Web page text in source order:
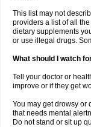
This list may not
providers a list of all
dietary supplements
or use illegal drugs.
What should I watch
Tell your doctor or
improve or if they get
You may get drowsy or
that needs mental
Do not stand or sit up